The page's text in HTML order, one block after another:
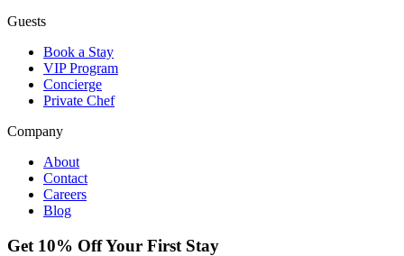
Guests
Book a Stay
VIP Program
Concierge
Private Chef
Company
About
Contact
Careers
Blog
Get 10% Off Your First Stay